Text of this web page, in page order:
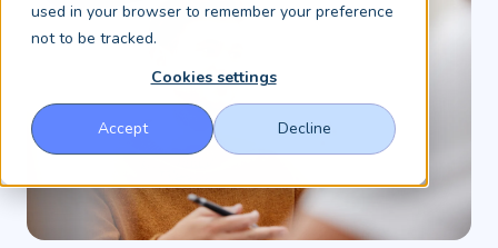
used in your browser to remember your preference
not to be tracked.
Cookies settings
Accept Decline